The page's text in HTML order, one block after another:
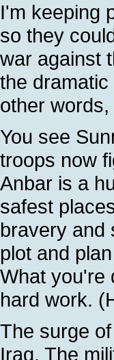
I'm keeping
so they
war against
the
other
You see
troops now
Anbar is a
safest
bravery and
plot and
What you're
hard work.
The surge
Iraq. The